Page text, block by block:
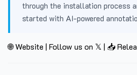
through the installation process
started with AI-powered
🌐 Website | Follow us on 𝕏 | 📥